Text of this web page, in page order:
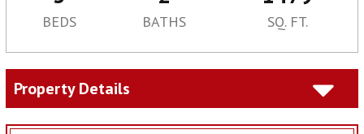
BEDS BATHS SQ. FT.
Property Details